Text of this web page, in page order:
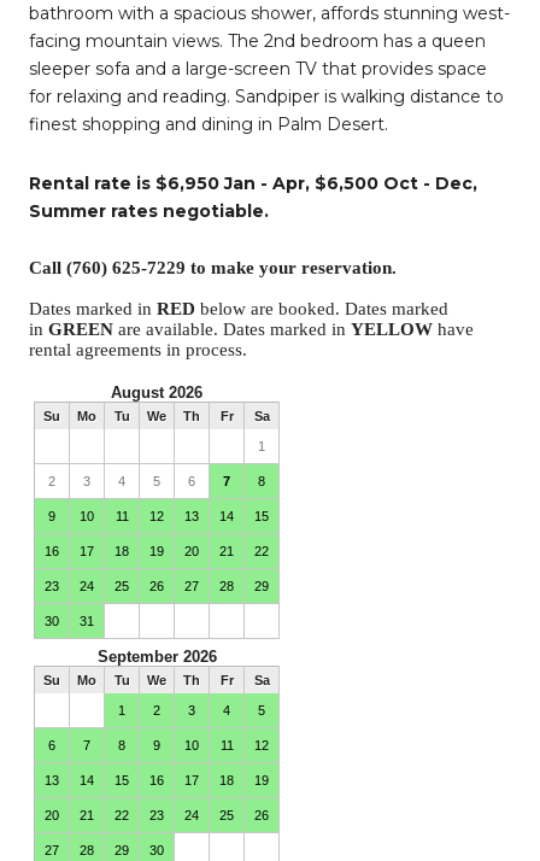
bathroom with a spacious shower, affords stunning west-
facing mountain views. The 2nd bedroom has a queen
sleeper sofa and a large-screen TV that provides space
for relaxing and reading. Sandpiper is walking distance to
finest shopping and dining in Palm Desert.
Rental rate is $6,950 Jan - Apr, $6,500 Oct - Dec,
Summer rates negotiable.
Call (760) 625-7229 to make your reservation.
Dates marked in RED below are booked. Dates marked
in GREEN are available. Dates marked in YELLOW have
rental agreements in process.